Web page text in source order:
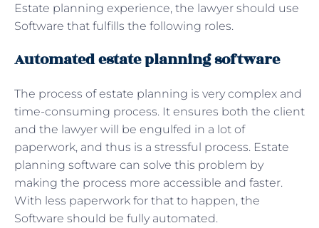
Estate planning experience, the lawyer should use
Software that fulfills the following roles.
Automated estate planning software
The process of estate planning is very complex and
time-consuming process. It ensures both the client
and the lawyer will be engulfed in a lot of
paperwork, and thus is a stressful process. Estate
planning software can solve this problem by
making the process more accessible and faster.
With less paperwork for that to happen, the
Software should be fully automated.